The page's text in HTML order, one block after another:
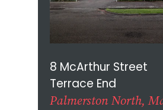
8 McArthur Street
Terrace End
Palmerston North,